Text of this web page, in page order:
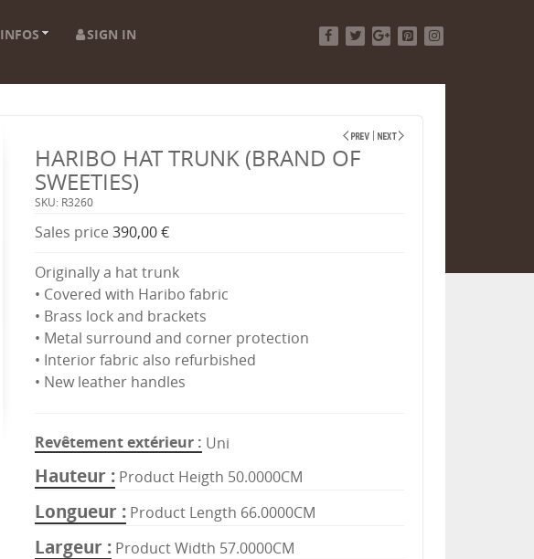
INFOS
SIGN IN
HARIBO HAT TRUNK (BRAND OF
SWEETIES)
SKU: R3260
Sales price 390,00 €
Originally a hat trunk
• Covered with Haribo fabric
• Brass lock and brackets
• Metal surround and corner protection
• Interior fabric also refurbished
• New leather handles
Revêtement extérieur Uni
Hauteur Product Heigth 50.0000CM
Longueur Product Length 66.0000CM
Largeur Product Width 57.0000CM